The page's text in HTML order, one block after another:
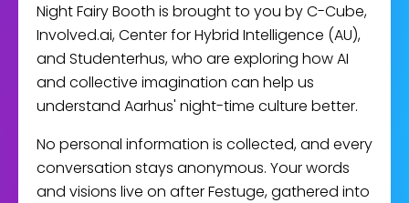
Night Fairy Booth is brought to you by C-Cube,
Involved.ai, Center for Hybrid Intelligence (AU),
and Studenterhus, who are exploring how AI
and collective imagination can help us
understand Aarhus' night-time culture better.
No personal information is collected, and every
conversation stays anonymous. Your words
and visions live on after Festuge, gathered into